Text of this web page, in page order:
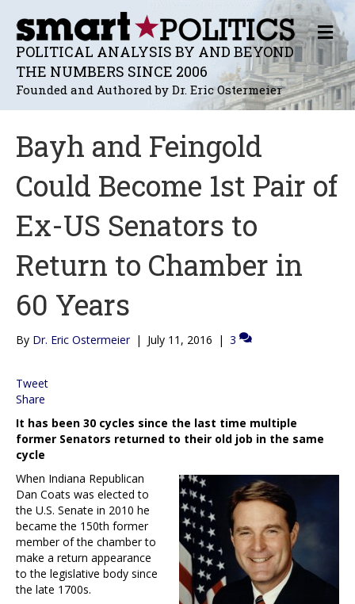
POLITICAL ANALYSIS BY AND BEYOND
THE NUMBERS SINCE 2006
Founded and Authored by Dr. Eric Ostermeier
M
E
N
U
Bayh and Feingold
Could Become 1st Pair of
Ex-US Senators to
Return to Chamber in
60 Years
By Dr. Eric Ostermeier | July 11, 2016 | 3
Tweet
Share
It has been 30 cycles since the last time multiple
former Senators returned to their old job in the same
cycle
When Indiana Republican
Dan Coats was elected to
the U.S. Senate in 2010 he
became the 150th former
member of the chamber to
make a return appearance
to the legislative body since
the late 1700s.